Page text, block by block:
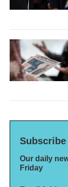
Subscribe
Our daily
Friday